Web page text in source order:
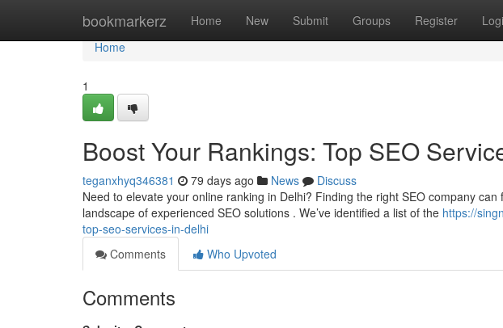
bookmarkerz Home New Submit Groups Register
Home
Home
1
Boost Your Rankings: Top SEO
teganxhyq346381 79 days ago News
Discuss
Need to elevate your online ranking in Delhi? Finding the right SEO company
landscape of experienced SEO solutions . We’ve identified a list of the https://
top-seo-services-in-delhi
Comments
Who Upvoted
Comments